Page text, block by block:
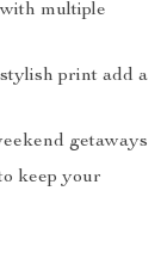
multiple
print add a
getaways
keep your